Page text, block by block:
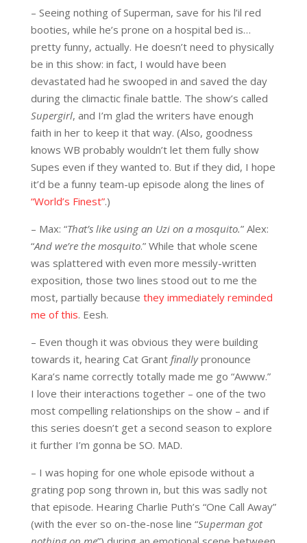
– Seeing nothing of Superman, save for his l’il red
booties, while he’s prone on a hospital bed is…
pretty funny, actually. He doesn’t need to physically
be in this show: in fact, I would have been
devastated had he swooped in and saved the day
during the climactic finale battle. The show’s called
Supergirl, and I’m glad the writers have enough
faith in her to keep it that way. (Also, goodness
knows WB probably wouldn’t let them fully show
Supes even if they wanted to. But if they did, I hope
it’d be a funny team-up episode along the lines of
“World’s Finest”.)
– Max: “That’s like using an Uzi on a mosquito.” Alex:
“And we’re the mosquito.” While that whole scene
was splattered with even more messily-written
exposition, those two lines stood out to me the
most, partially because they immediately reminded
me of this. Eesh.
– Even though it was obvious they were building
towards it, hearing Cat Grant finallypronounce
Kara’s name correctly totally made me go “Awww.”
I love their interactions together – one of the two
most compelling relationships on the show – and if
this series doesn’t get a second season to explore
it further I’m gonna be SO. MAD.
– I was hoping for one whole episode without a
grating pop song thrown in, but this was sadly not
that episode. Hearing Charlie Puth’s “One Call Away”
(with the ever so on-the-nose line “Superman got